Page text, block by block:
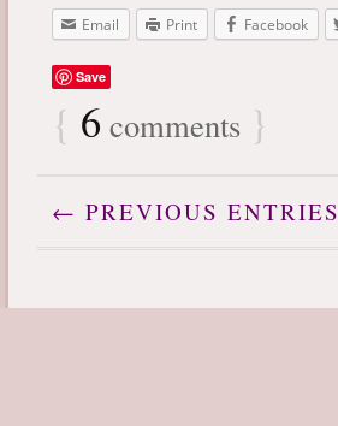
Email
Print Facebook
Save
{ 6 comments }
← PREVIOUS ENTRIES